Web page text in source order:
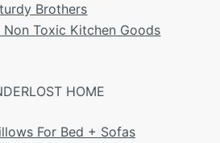
Brothers
Toxic Kitchen Goods
HOME
For Bed + Sofas